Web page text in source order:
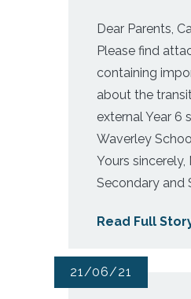
Dear Parents,
Please find
containing
about the
external Year 6
Waverley
Yours
Secondary and
Read Full
21/06/21